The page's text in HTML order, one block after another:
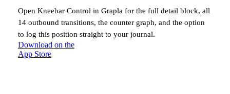
Open Kneebar Control in Grapla for the full detail block, all
14outbound transitions, the counter graph, and the option
to log this position straight to your journal.
Download on the
App Store